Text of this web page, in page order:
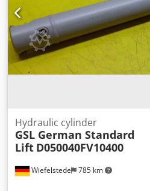
Wiefelstede 785 km
Hydraulic cylinder
GSL German Standard
Lift D050040FV10400